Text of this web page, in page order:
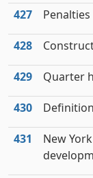
427 Penalties
428
429 Quarter
430
431
New